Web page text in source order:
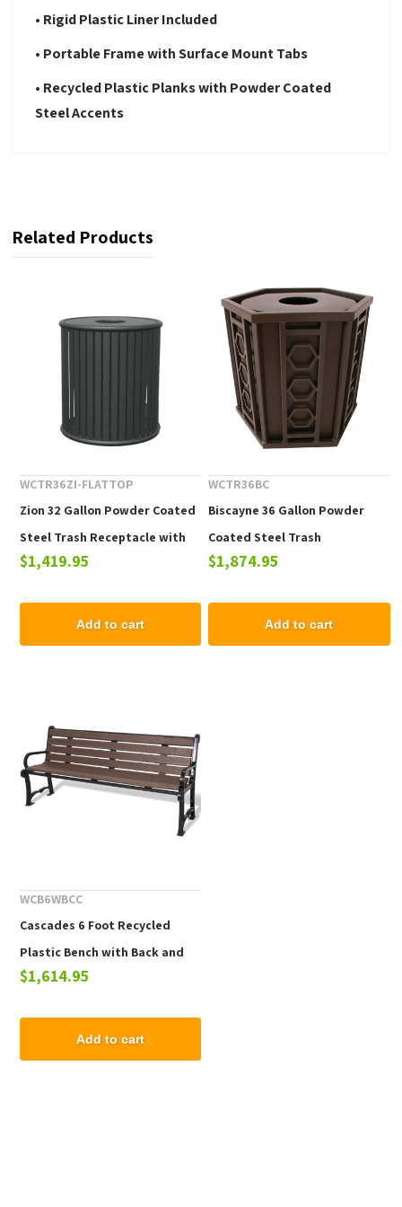
• Rigid Plastic Liner Included
• Portable Frame with Surface Mount Tabs
• Recycled Plastic Planks with Powder Coated
Steel Accents
Related Products
WCTR36ZI-FLATTOP
Zion 32 Gallon Powder Coated
Steel Trash Receptacle with
Flat Top
$1,419.95
Add to cart
WCTR36BC
Biscayne 36 Gallon Powder
Coated Steel Trash
Receptacle with Lid
$1,874.95
Add to cart
WCB6WBCC
Cascades 6 Foot Recycled
Plastic Bench with Back and
Aluminum Frame
$1,614.95
Add to cart